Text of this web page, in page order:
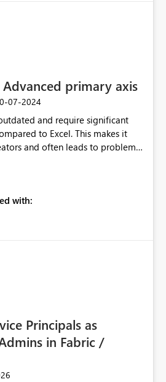
notebook.
Advanced primary axis
07-2024
and require significant
to Excel. This makes it
and often leads to problems
greater control over
are also included.
with:
Principals as
in Fabric /